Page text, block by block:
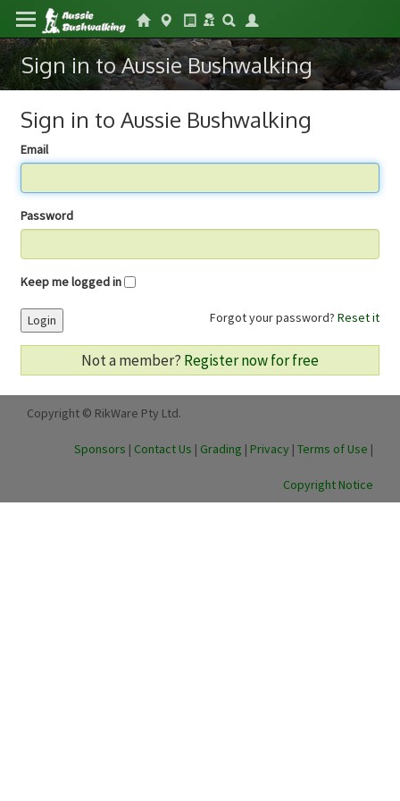
Sign in to Aussie Bushwalking
Sign in to Aussie Bushwalking
Email
Password
Keep me logged in
Forgot your password? Reset it
Login
Not a member? Register now for free
Copyright © RikWare Pty Ltd.
Sponsors | Contact Us | Grading | Privacy | Terms of Use |
Copyright Notice